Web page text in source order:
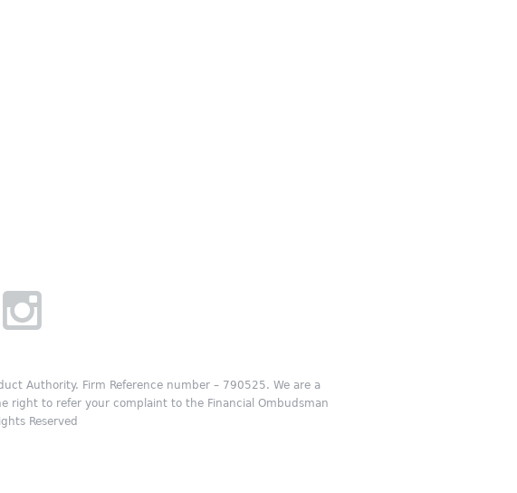
Authority. Firm Reference number – 790525. We are a
right to refer your complaint to the Financial Ombudsman
Reserved